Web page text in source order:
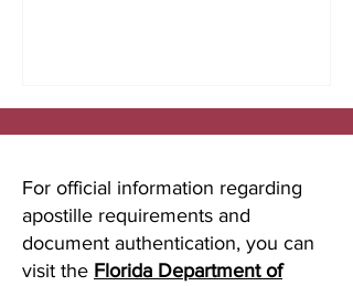
For official information regarding
apostille requirements and
document authentication, you can
visit the Florida Department of